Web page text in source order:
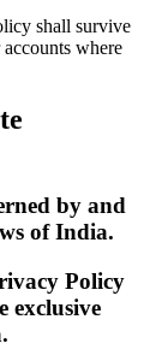
shall survive
where
by and
of India.
Policy
exclusive